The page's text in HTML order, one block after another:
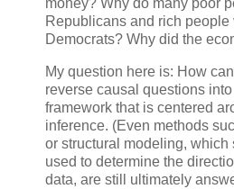
money? Why do many poor
Republicans and rich people
Democrats? Why did the
My question here is: How
reverse causal questions into
framework that is centered
inference. (Even methods
or structural modeling, which
used to determine the
data, are still ultimately